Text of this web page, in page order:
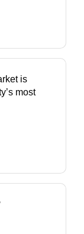
is
most